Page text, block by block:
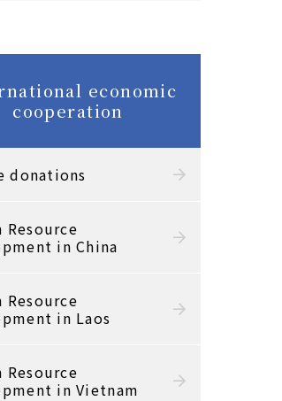
economic
cooperation
donations
Resource
in China
Resource
in Laos
Resource
in Vietnam